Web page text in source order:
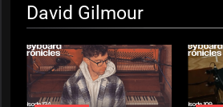
David Gilmour